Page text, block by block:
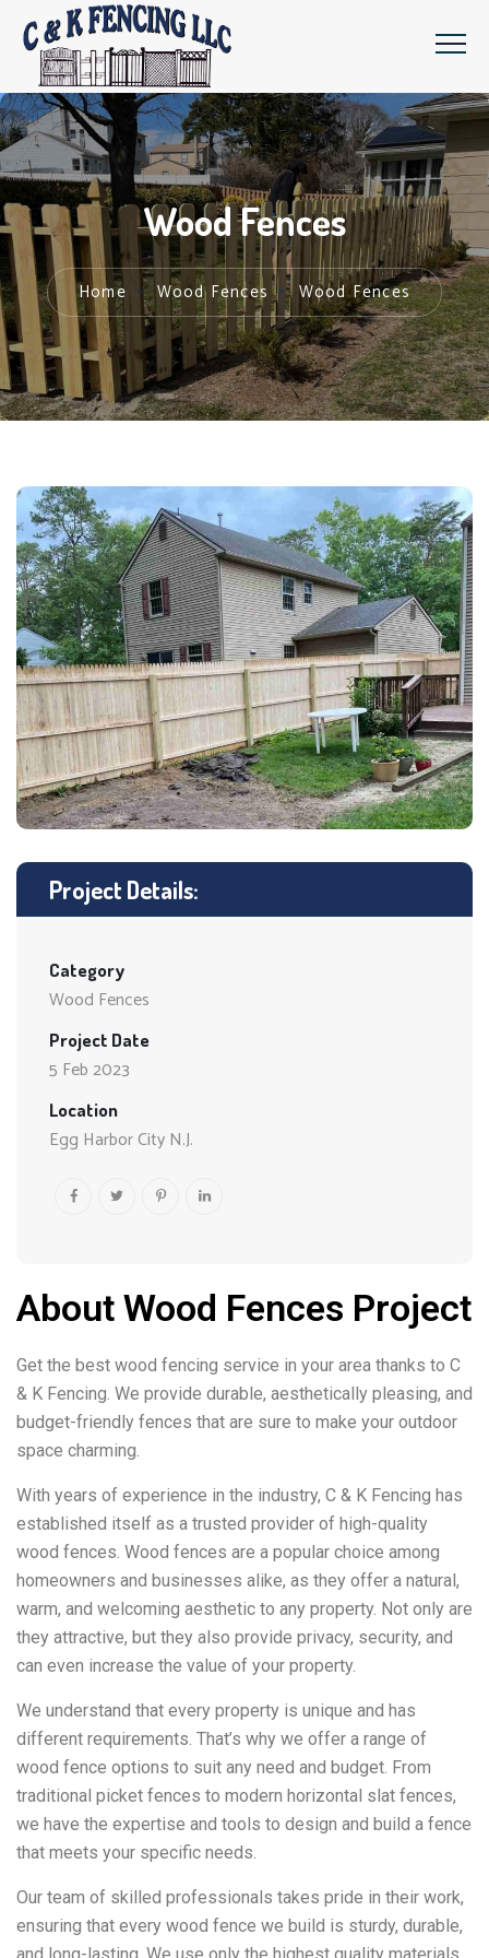
Wood Fences
Home Wood Fences Wood Fences
Project Details:
Category
Wood Fences
Project Date
5 Feb 2023
Location
Egg Harbor City N.J.
About Wood Fences Project
Get the best wood fencing service in your area thanks to C
& K Fencing. We provide durable, aesthetically pleasing, and
budget-friendly fences that are sure to make your outdoor
space charming.
With years of experience in the industry, C & K Fencing has
established itself as a trusted provider of high-quality
wood fences. Wood fences are a popular choice among
homeowners and businesses alike, as they offer a natural,
warm, and welcoming aesthetic to any property. Not only are
they attractive, but they also provide privacy, security, and
can even increase the value of your property.
We understand that every property is unique and has
different requirements. That’s why we offer a range of
wood fence options to suit any need and budget. From
traditional picket fences to modern horizontal slat fences,
we have the expertise and tools to design and build a fence
that meets your specific needs.
Our team of skilled professionals takes pride in their work,
ensuring that every wood fence we build is sturdy, durable,
and long-lasting. We use only the highest quality materials